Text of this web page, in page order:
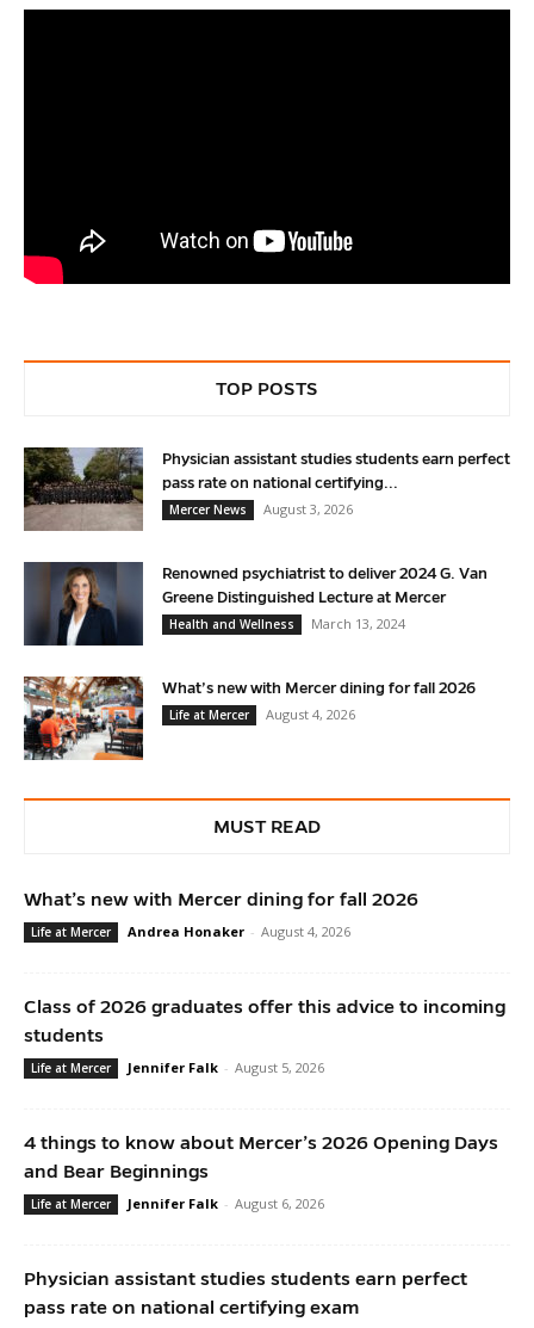
TOP POSTS
Physician assistant studies students earn perfect
pass rate on national certifying...
Mercer News
August 3, 2026
Renowned psychiatrist to deliver 2024 G. Van
Greene Distinguished Lecture at Mercer
Health and Wellness
March 13, 2024
What’s new with Mercer dining for fall 2026
Life at Mercer
August 4, 2026
MUST READ
What’s new with Mercer dining for fall 2026
Life at Mercer Andrea Honaker - August 4, 2026
Class of 2026 graduates offer this advice to incoming
students
Life at Mercer Jennifer Falk - August 5, 2026
4 things to know about Mercer’s 2026 Opening Days
and Bear Beginnings
Life at Mercer Jennifer Falk - August 6, 2026
Physician assistant studies students earn perfect
pass rate on national certifying exam